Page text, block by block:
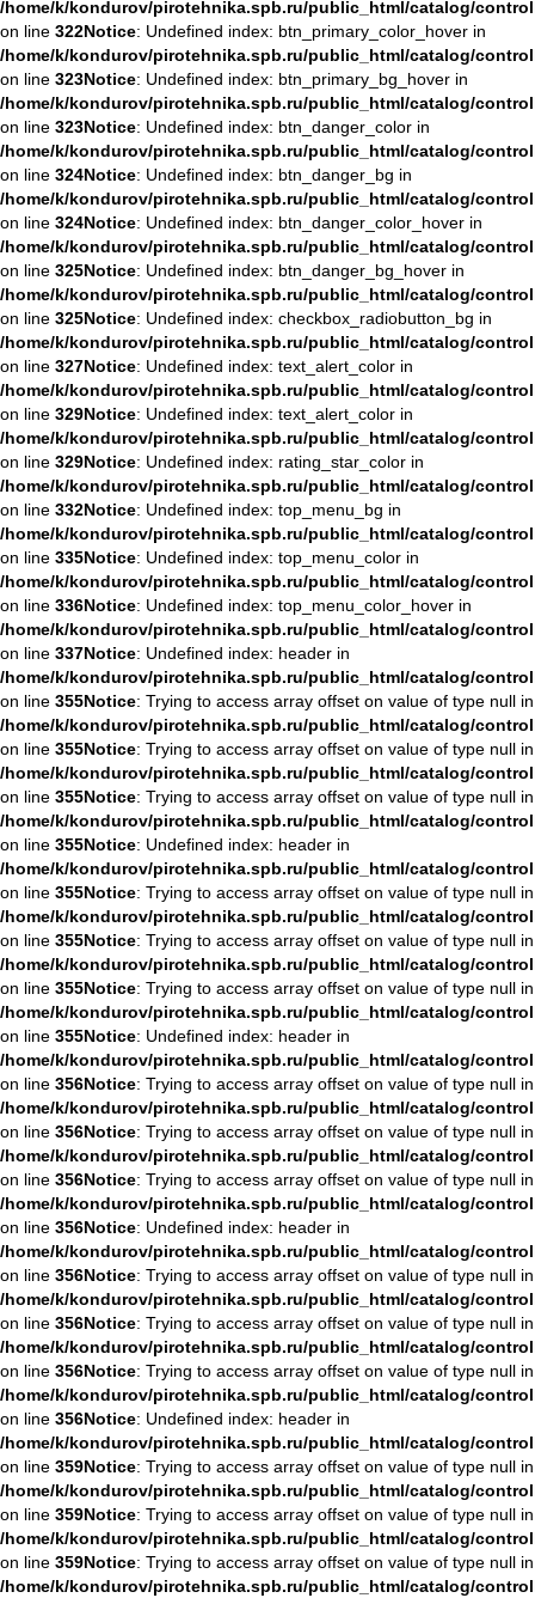
/home/k/kondurov/pirotehnika.spb.ru/public_html/catalog/
on line 322Notice: Undefined index: btn_primary_color_hover in
/home/k/kondurov/pirotehnika.spb.ru/public_html/catalog/
on line 323Notice: Undefined index: btn_primary_bg_hover in
/home/k/kondurov/pirotehnika.spb.ru/public_html/catalog/
on line 323Notice: Undefined index: btn_danger_color in
/home/k/kondurov/pirotehnika.spb.ru/public_html/catalog/
on line 324Notice: Undefined index: btn_danger_bg in
/home/k/kondurov/pirotehnika.spb.ru/public_html/catalog/
on line 324Notice: Undefined index: btn_danger_color_hover in
/home/k/kondurov/pirotehnika.spb.ru/public_html/catalog/
on line 325Notice: Undefined index: btn_danger_bg_hover in
/home/k/kondurov/pirotehnika.spb.ru/public_html/catalog/
on line 325Notice: Undefined index: checkbox_radiobutton_bg in
/home/k/kondurov/pirotehnika.spb.ru/public_html/catalog/
on line 327Notice: Undefined index: text_alert_color in
/home/k/kondurov/pirotehnika.spb.ru/public_html/catalog/
on line 329Notice: Undefined index: text_alert_color in
/home/k/kondurov/pirotehnika.spb.ru/public_html/catalog/
on line 329Notice: Undefined index: rating_star_color in
/home/k/kondurov/pirotehnika.spb.ru/public_html/catalog/
on line 332Notice: Undefined index: top_menu_bg in
/home/k/kondurov/pirotehnika.spb.ru/public_html/catalog/
on line 335Notice: Undefined index: top_menu_color in
/home/k/kondurov/pirotehnika.spb.ru/public_html/catalog/
on line 336Notice: Undefined index: top_menu_color_hover in
/home/k/kondurov/pirotehnika.spb.ru/public_html/catalog/
on line 337Notice: Undefined index: header in
/home/k/kondurov/pirotehnika.spb.ru/public_html/catalog/
on line 355Notice: Trying to access array offset on value of type null in
/home/k/kondurov/pirotehnika.spb.ru/public_html/catalog/
on line 355Notice: Trying to access array offset on value of type null in
/home/k/kondurov/pirotehnika.spb.ru/public_html/catalog/
on line 355Notice: Trying to access array offset on value of type null in
/home/k/kondurov/pirotehnika.spb.ru/public_html/catalog/
on line 355Notice: Undefined index: header in
/home/k/kondurov/pirotehnika.spb.ru/public_html/catalog/
on line 355Notice: Trying to access array offset on value of type null in
/home/k/kondurov/pirotehnika.spb.ru/public_html/catalog/
on line 355Notice: Trying to access array offset on value of type null in
/home/k/kondurov/pirotehnika.spb.ru/public_html/catalog/
on line 355Notice: Trying to access array offset on value of type null in
/home/k/kondurov/pirotehnika.spb.ru/public_html/catalog/
on line 355Notice: Undefined index: header in
/home/k/kondurov/pirotehnika.spb.ru/public_html/catalog/
on line 356Notice: Trying to access array offset on value of type null in
/home/k/kondurov/pirotehnika.spb.ru/public_html/catalog/
on line 356Notice: Trying to access array offset on value of type null in
/home/k/kondurov/pirotehnika.spb.ru/public_html/catalog/
on line 356Notice: Trying to access array offset on value of type null in
/home/k/kondurov/pirotehnika.spb.ru/public_html/catalog/
on line 356Notice: Undefined index: header in
/home/k/kondurov/pirotehnika.spb.ru/public_html/catalog/
on line 356Notice: Trying to access array offset on value of type null in
/home/k/kondurov/pirotehnika.spb.ru/public_html/catalog/
on line 356Notice: Trying to access array offset on value of type null in
/home/k/kondurov/pirotehnika.spb.ru/public_html/catalog/
on line 356Notice: Trying to access array offset on value of type null in
/home/k/kondurov/pirotehnika.spb.ru/public_html/catalog/
on line 356Notice: Undefined index: header in
/home/k/kondurov/pirotehnika.spb.ru/public_html/catalog/
on line 359Notice: Trying to access array offset on value of type null in
/home/k/kondurov/pirotehnika.spb.ru/public_html/catalog/
on line 359Notice: Trying to access array offset on value of type null in
/home/k/kondurov/pirotehnika.spb.ru/public_html/catalog/
on line 359Notice: Trying to access array offset on value of type null in
/home/k/kondurov/pirotehnika.spb.ru/public_html/catalog/